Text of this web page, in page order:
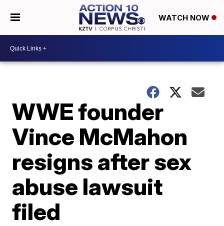
WATCH NOW
WWE founder
Vince McMahon
resigns after sex
abuse lawsuit
filed